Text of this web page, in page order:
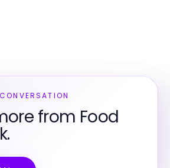
from Food